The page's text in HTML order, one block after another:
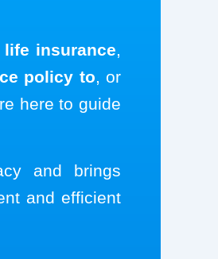
insurance,
policy to, or
here to guide
and brings
and efficient